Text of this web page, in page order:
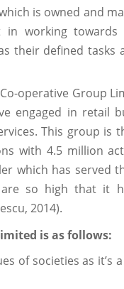
is owned and
in working
their defined
Co-operative Group
engaged in retail
This group is
with 4.5 million
which has served
so high that it
2014).
is as follows:
of societies as